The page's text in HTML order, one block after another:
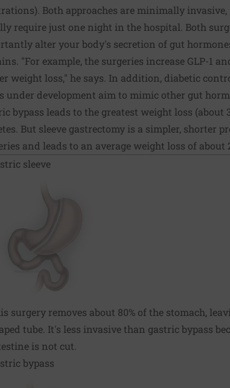
Both approaches are minimally
require just one night in the hospital. Both
alter your body's secretion of gut
"For example, the surgeries increase GLP-1
weight loss," he says. In addition, diabetic
under development aim to mimic other gut
bypass leads to the greatest weight loss
But sleeve gastrectomy is a simpler, shorter
and leads to an average weight loss of about
sleeve
surgery removes about 80% of the stomach,
tube. It's less invasive than gastric bypass
is not cut.
bypass